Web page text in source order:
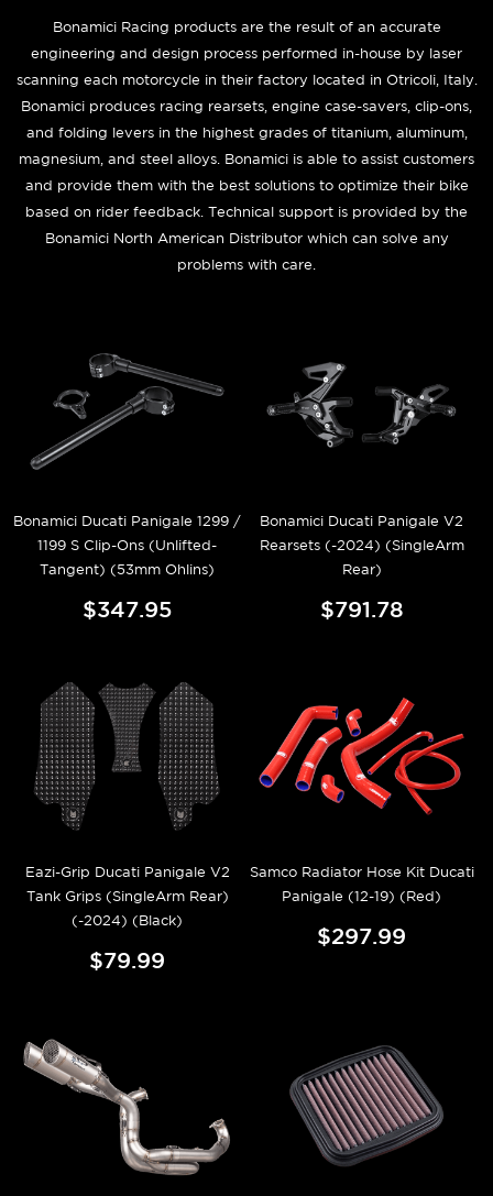
Bonamici Racing products are the result of an accurate
engineering and design process performed in-house by laser
scanning each motorcycle in their factory located in Otricoli, Italy.
Bonamici produces racing rearsets, engine case-savers, clip-ons,
and folding levers in the highest grades of titanium, aluminum,
magnesium, and steel alloys. Bonamici is able to assist customers
and provide them with the best solutions to optimize their bike
based on rider feedback. Technical support is provided by the
Bonamici North American Distributor which can solve any
problems with care.
Bonamici Ducati Panigale 1299 /
1199 S Clip-Ons (Unlifted-
Tangent) (53mm Ohlins)
$347.95
Bonamici Ducati Panigale V2
Rearsets (-2024) (SingleArm
Rear)
$791.78
Eazi-Grip Ducati Panigale V2
Tank Grips (SingleArm Rear)
(-2024) (Black)
$79.99
Samco Radiator Hose Kit Ducati
Panigale (12-19) (Red)
$297.99